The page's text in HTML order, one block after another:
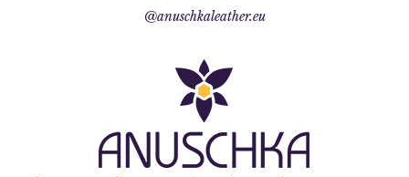
@anuschkaleather.eu